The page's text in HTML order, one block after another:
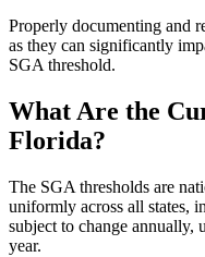
Properly documenting and
as they can significantly
SGA threshold.
What Are the
Florida?
The SGA thresholds are
uniformly across all states,
subject to change annually,
year.